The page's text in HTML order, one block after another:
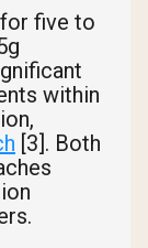
five to
within
[3]. Both